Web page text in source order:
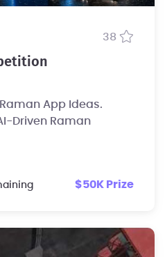
38
App Ideas.
Driven Raman
$50K Prize